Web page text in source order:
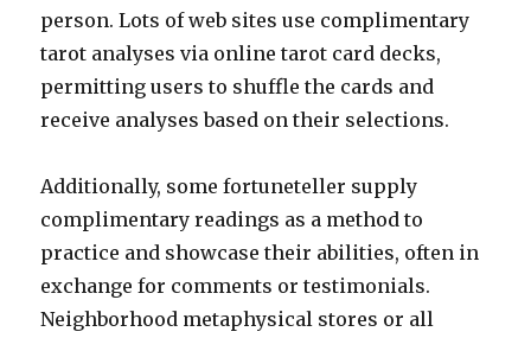
person. Lots of web sites use complimentary
tarot analyses via online tarot card decks,
permitting users to shuffle the cards and
receive analyses based on their selections.
Additionally, some fortuneteller supply
complimentary readings as a method to
practice and showcase their abilities, often in
exchange for comments or testimonials.
Neighborhood metaphysical stores or all